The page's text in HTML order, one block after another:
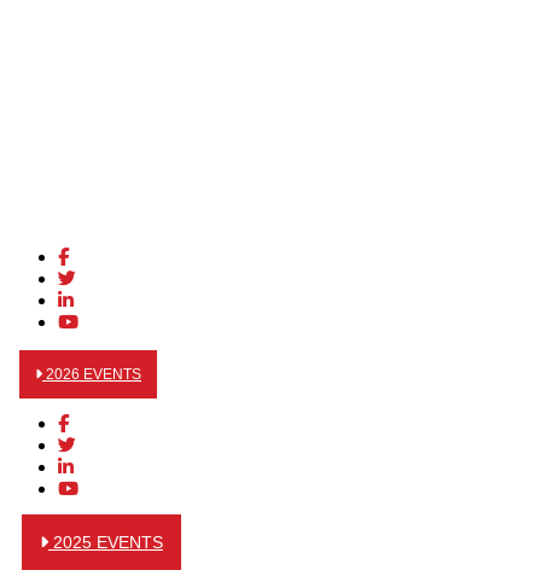
2026 EVENTS
2025 EVENTS